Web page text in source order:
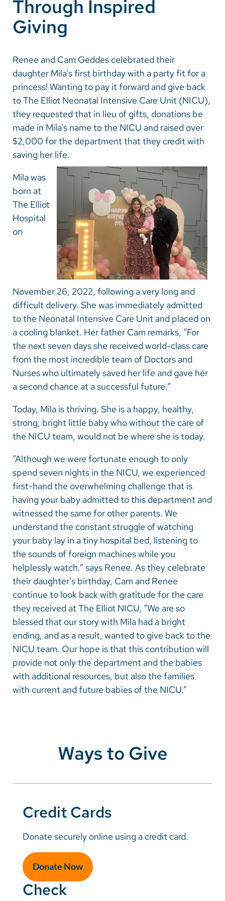
Through Inspired
Giving
Renee and Cam Geddes celebrated their
daughter Mila’s first birthday with a party fit for a
princess! Wanting to pay it forward and give back
to The Elliot Neonatal Intensive Care Unit (NICU),
they requested that in lieu of gifts, donations be
made in Mila’s name to the NICU and raised over
$2,000 for the department that they credit with
saving her life.
Mila was
born at
The Elliot
Hospital
on
November 26, 2022, following a very long and
difficult delivery. She was immediately admitted
to the Neonatal Intensive Care Unit and placed on
a cooling blanket. Her father Cam remarks, “For
the next seven days she received world-class care
from the most incredible team of Doctors and
Nurses who ultimately saved her life and gave her
a second chance at a successful future.”
Today, Mila is thriving. She is a happy, healthy,
strong, bright little baby who without the care of
the NICU team, would not be where she is today.
“Although we were fortunate enough to only
spend seven nights in the NICU, we experienced
first-hand the overwhelming challenge that is
having your baby admitted to this department and
witnessed the same for other parents. We
understand the constant struggle of watching
your baby lay in a tiny hospital bed, listening to
the sounds of foreign machines while you
helplessly watch.” says Renee. As they celebrate
their daughter’s birthday, Cam and Renee
continue to look back with gratitude for the care
they received at The Elliot NICU, “We are so
blessed that our story with Mila had a bright
ending, and as a result, wanted to give back to the
NICU team. Our hope is that this contribution will
provide not only the department and the babies
with additional resources, but also the families
with current and future babies of the NICU.”
Ways to Give
Credit Cards
Donate securely online using a credit card.
Donate Now
Check